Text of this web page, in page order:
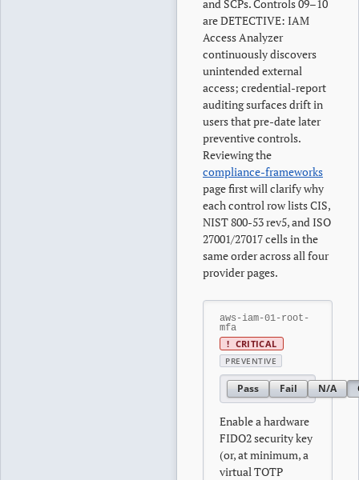
and SCPs. Controls 09–10
are DETECTIVE: IAM
Access Analyzer
continuously discovers
unintended external
access; credential-report
auditing surfaces drift in
users that pre-date later
preventive controls.
Reviewing the
compliance-frameworks
page first will clarify why
each control row lists CIS,
NIST 800-53 rev5, and ISO
27001/27017 cells in the
same order across all four
provider pages.
aws-iam-01-root-
mfa
! CRITICAL
PREVENTIVE
Pass Fail N/A
Enable a hardware
FIDO2 security key
(or, at minimum, a
virtual TOTP